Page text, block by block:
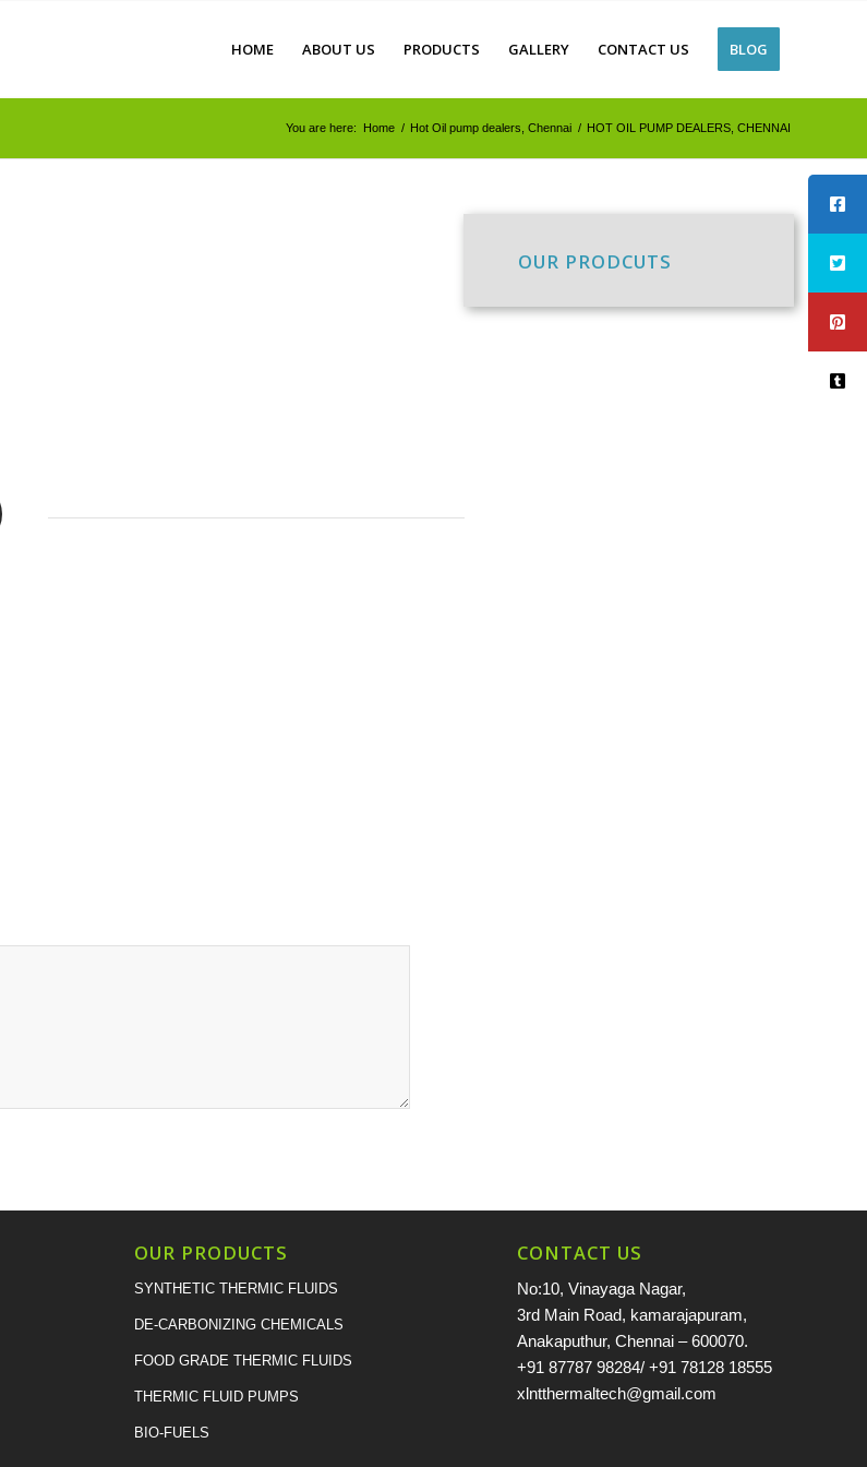
HOME ABOUT US PRODUCTS GALLERY CONTACT US BLOG
You are here: Home / Hot Oil pump dealers, Chennai / HOT OIL PUMP DEALERS, CHENNAI
OUR PRODCUTS
OUR PRODUCTS
SYNTHETIC THERMIC FLUIDS
DE-CARBONIZING CHEMICALS
FOOD GRADE THERMIC FLUIDS
THERMIC FLUID PUMPS
BIO-FUELS
CONTACT US
No:10, Vinayaga Nagar,
3rd Main Road, kamarajapuram,
Anakaputhur, Chennai – 600070.
+91 87787 98284/ +91 78128 18555
xlntthermaltech@gmail.com